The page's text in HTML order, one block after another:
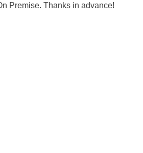
Premise. Thanks in advance!